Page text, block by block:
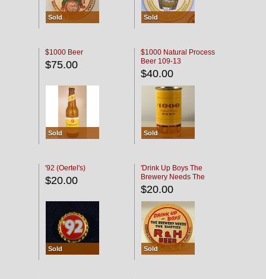
Sold Sold
$1000 Beer
$75.00
Sold
$1000 Natural Process
Beer 109-13
$40.00
Sold
'92 (Oertel's)
$20.00
Sold
'Drink Up Boys The
Brewery Needs The
Empties' R & H Coaster
$20.00
Sold